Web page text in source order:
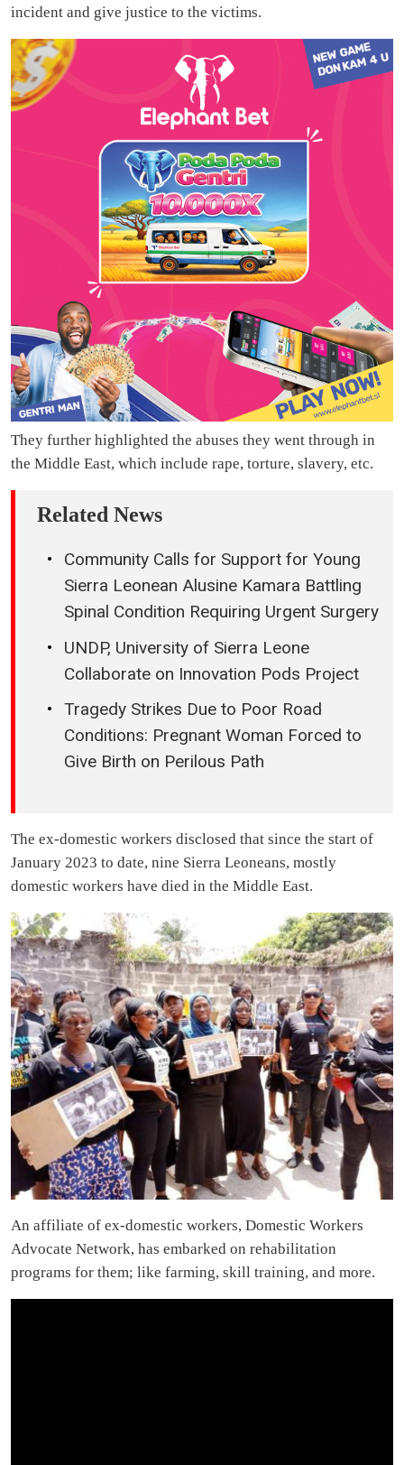
incident and give justice to the victims.
They further highlighted the abuses they went through in
the Middle East, which include rape, torture, slavery, etc.
Related News
Community Calls for Support for Young
Sierra Leonean Alusine Kamara Battling
Spinal Condition Requiring Urgent Surgery
UNDP, University of Sierra Leone
Collaborate on Innovation Pods Project
Tragedy Strikes Due to Poor Road
Conditions: Pregnant Woman Forced to
Give Birth on Perilous Path
The ex-domestic workers disclosed that since the start of
January 2023 to date, nine Sierra Leoneans, mostly
domestic workers have died in the Middle East.
An affiliate of ex-domestic workers, Domestic Workers
Advocate Network, has embarked on rehabilitation
programs for them; like farming, skill training, and more.